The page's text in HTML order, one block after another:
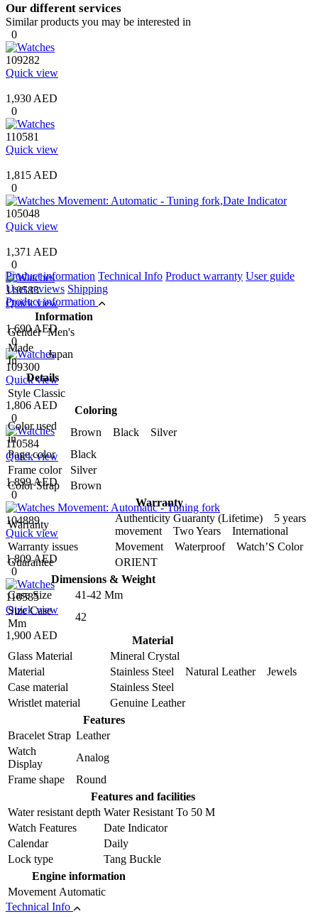
Our different services
Similar products you may be interested in
0
109282
Quick view
1,930 AED
0
110581
Quick view
1,815 AED
0
105048
Quick view
1,371 AED
0
110583
Quick view
1,690 AED
0
109300
Quick view
1,806 AED
0
110584
Quick view
1,899 AED
0
104889
Quick view
1,809 AED
0
110585
Quick view
1,900 AED
Product information Technical Info Product warranty User guide
User reviews Shipping
Product information
Information
Gender Men's
Made
In
Japan
Details
Style Classic
Coloring
Color used
in
Brown Black Silver
Page color
Black
Frame color
Silver
Color Strap
Brown
Warranty
Warranty
Authenticity Guaranty (Lifetime) 5 years
movement Two Years International
Warranty issues
Movement Waterproof Watch’S Color
Guarantee
ORIENT
Dimensions & Weight
Case Size
41-42 Mm
Size Case
Mm
42
Material
Glass Material
Mineral Crystal
Material
Stainless Steel Natural Leather Jewels
Case material
Stainless Steel
Wristlet material
Genuine Leather
Features
Bracelet Strap Leather
Watch
Display
Analog
Frame shape
Round
Features and facilities
Water resistant depth Water Resistant To 50 M
Watch Features
Date Indicator
Calendar
Daily
Lock type
Tang Buckle
Engine information
Movement Automatic
Technical Info